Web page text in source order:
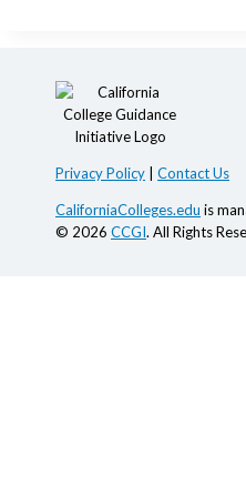
Privacy Policy Contact Us
CaliforniaColleges.edu is
© 2026 CCGI. All Rights